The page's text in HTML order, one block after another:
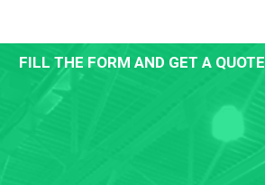
FILL THE FORM AND GET A QUOTE